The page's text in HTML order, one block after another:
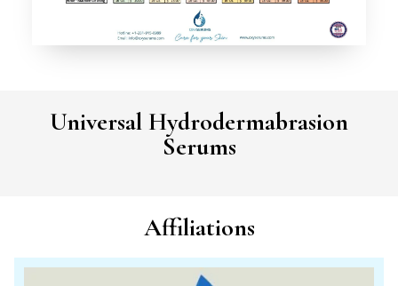
Universal Hydrodermabrasion
Serums
Affiliations